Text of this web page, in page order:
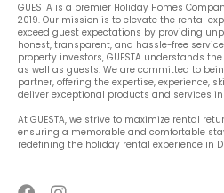
GUESTA is a premier Holiday Homes
2019. Our mission is to elevate the rental
exceed guest expectations by providing
honest, transparent, and hassle-free
property investors, GUESTA understands
as well as guests. We are committed to
partner, offering the expertise, experience,
deliver exceptional products and services
At GUESTA, we strive to maximize rental
ensuring a memorable and comfortable
redefining the holiday rental experience in